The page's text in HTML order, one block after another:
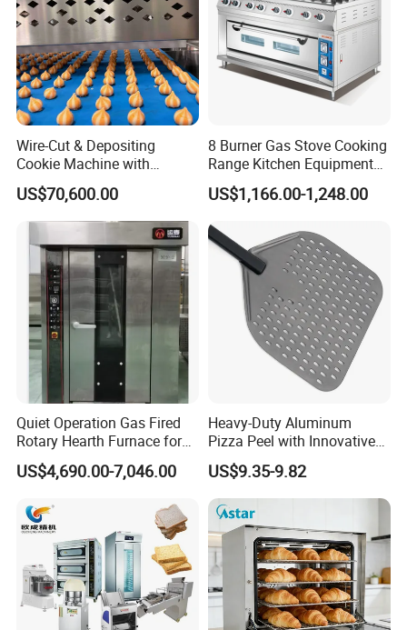
Wire-Cut & Depositing
Cookie Machine with
Automatic PLC Control for
Bakery Lines
US$70,600.00
8 Burner Gas Stove Cooking
Range Kitchen Equipment
with Gas Oven for
Commercial
Baking/Restaurant/Hotel
US$1,166.00-1,248.00
Quiet Operation Gas Fired
Rotary Hearth Furnace for
Naan and Pita
US$4,690.00-7,046.00
Heavy-Duty Aluminum
Pizza Peel with Innovative
Perforated Design
US$9.35-9.82